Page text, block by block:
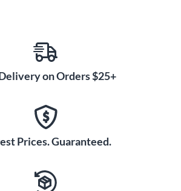
on Orders $25+
Prices. Guaranteed.